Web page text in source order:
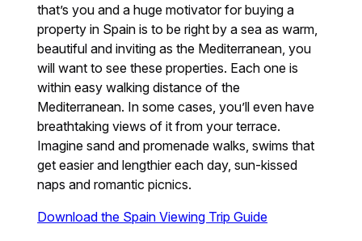
that’s you and a huge motivator for buying a
property in Spain is to be right by a sea as warm,
beautiful and inviting as the Mediterranean, you
will want to see these properties. Each one is
within easy walking distance of the
Mediterranean. In some cases, you’ll even have
breathtaking views of it from your terrace.
Imagine sand and promenade walks, swims that
get easier and lengthier each day, sun-kissed
naps and romantic picnics.
Download the Spain Viewing Trip Guide